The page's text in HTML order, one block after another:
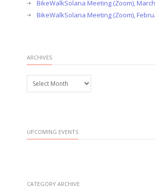
BikeWalkSolana Meeting (Zoom),
BikeWalkSolana Meeting (Zoom),
ARCHIVES
Archives
UPCOMING EVENTS
CATEGORY ARCHIVE